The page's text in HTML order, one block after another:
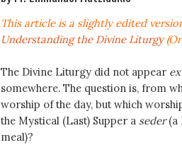
This article is a slightly edited
Understanding the Divine Liturgy
The Divine Liturgy did not appear
somewhere. The question is, from
worship of the day, but which
the Mystical (Last) Supper a seder(a
meal)?